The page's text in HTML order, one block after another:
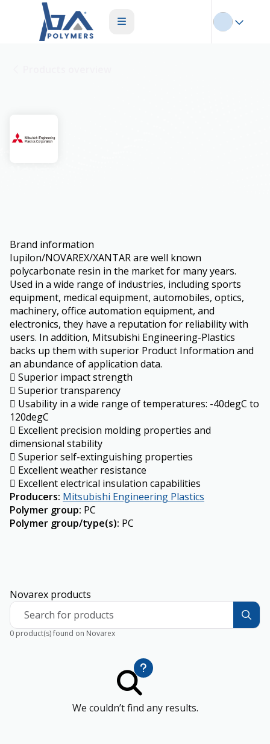
Brand information
Iupilon/NOVAREX/XANTAR are well known
polycarbonate resin in the market for many years.
Used in a wide range of industries, including sports
equipment, medical equipment, automobiles, optics,
machinery, office automation equipment, and
electronics, they have a reputation for reliability with
users. In addition, Mitsubishi Engineering-Plastics
backs up them with superior Product Information and
an abundance of application data.
 Superior impact strength
 Superior transparency
 Usability in a wide range of temperatures: -40degC to
120degC
 Excellent precision molding properties and
dimensional stability
 Superior self-extinguishing properties
 Excellent weather resistance
 Excellent electrical insulation capabilities
Producers: Mitsubishi Engineering Plastics
Polymer group: PC
Polymer group/type(s): PC
Novarex products
Search for products
0 product(s) found on Novarex
We couldn’t find any results.